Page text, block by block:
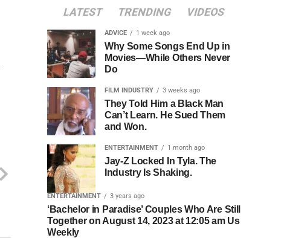
LATEST TRENDING VIDEOS
ADVICE 1 week ago
Why Some Songs End Up in
Movies—While Others Never
Do
FILM INDUSTRY 3 weeks ago
They Told Him a Black Man
Can’t Learn. He Sued Them
and Won.
ENTERTAINMENT 1 month ago
Jay-Z Locked In Tyla. The
Industry Is Shaking.
ENTERTAINMENT 3 years ago
‘Bachelor in Paradise’ Couples Who Are Still
Together on August 14, 2023 at 12:05 am Us
Weekly